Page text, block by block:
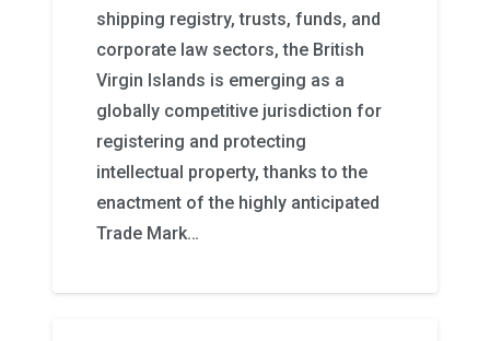
shipping registry, trusts, funds, and
corporate law sectors, the British
Virgin Islands is emerging as a
globally competitive jurisdiction for
registering and protecting
intellectual property, thanks to the
enactment of the highly anticipated
Trade Mark…